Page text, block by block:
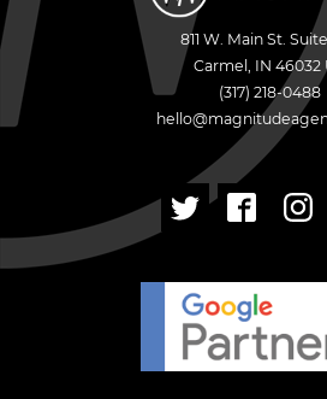
811 W. Main St.
Carmel , IN 46032
(317) 218-0488